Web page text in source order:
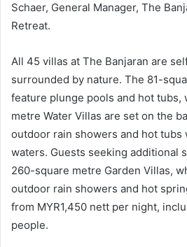
Schaer, General Manager, The
Retreat.
All 45 villas at The Banjaran are
surrounded by nature. The 81-
feature plunge pools and hot tubs,
metre Water Villas are set on the
outdoor rain showers and hot
waters. Guests seeking additional
260-square metre Garden Villas,
outdoor rain showers and hot
from MYR1,450 nett per night,
people.